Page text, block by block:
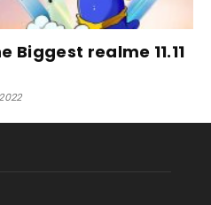
Biggest realme 11.11